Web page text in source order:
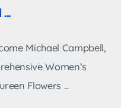
Michael Campbell,
Women’s
Flowers ...